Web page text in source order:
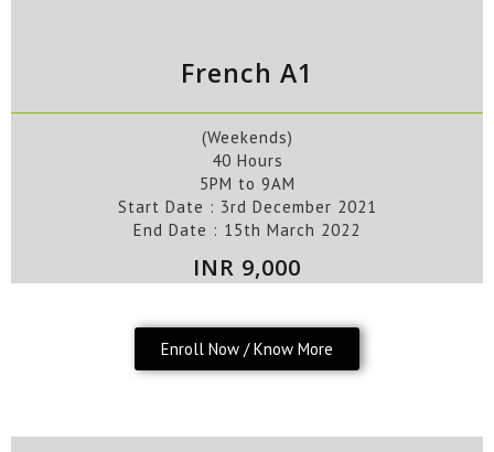
French A1
(Weekends)
40 Hours
5PM to 9AM
Start Date : 3rd December 2021
End Date : 15th March 2022
INR 9,000
Enroll Now / Know More